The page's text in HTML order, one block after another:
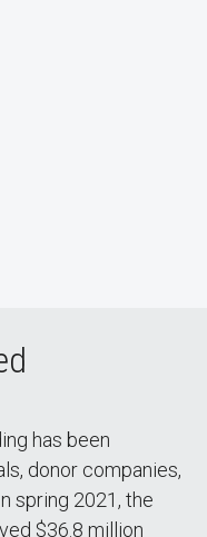
has been
donor companies,
spring 2021, the
$36.8 million